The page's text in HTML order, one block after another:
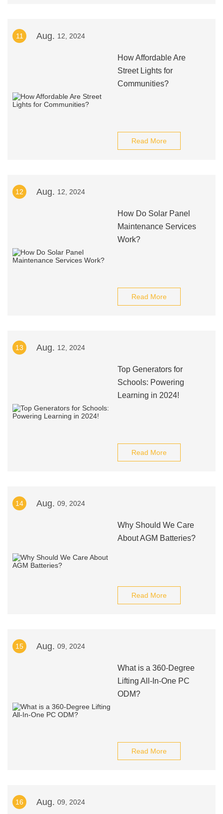
11 Aug. 12, 2024
How Affordable Are
Street Lights for
Communities?
Read More
12 Aug. 12, 2024
How Do Solar Panel
Maintenance Services
Work?
Read More
13 Aug. 12, 2024
Top Generators for
Schools: Powering
Learning in 2024!
Read More
14 Aug. 09, 2024
Why Should We Care
About AGM Batteries?
Read More
15 Aug. 09, 2024
What is a 360-Degree
Lifting All-In-One PC
ODM?
Read More
16 Aug. 09, 2024